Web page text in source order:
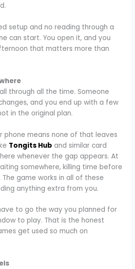
setup and no reading through a
can start. You open it, and you
that matters more than
through all the time. Someone
and you end up with a few
in the original plan.
phone means none of that leaves
Tongits Hub and similar card
whenever the gap appears. At
somewhere, killing time before
game works in all of these
anything extra from you.
to go the way you planned for
to play. That is the honest
get used so much on